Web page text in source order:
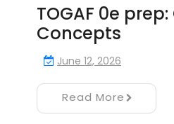
TOGAF 0e
Concepts
June 12, 2026
Read More